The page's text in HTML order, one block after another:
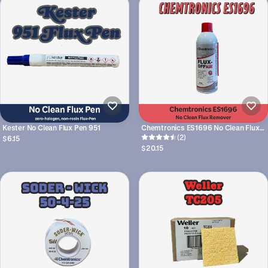
Kester No Clean Flux Pen 951
$6.15
Chemtronics ES1696 No Clean Flux
Remover
(2)
$20.15